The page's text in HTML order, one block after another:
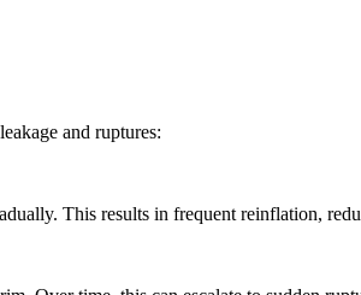
and ruptures:
This results in frequent reinflation,